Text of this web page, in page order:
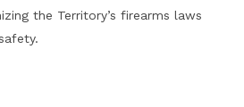
the Territory’s firearms laws